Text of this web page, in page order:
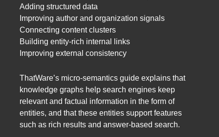
Adding structured data
Improving author and organization signals
Connecting content clusters
Building entity-rich internal links
Improving external consistency
ThatWare’s micro-semantics guide explains that
knowledge graphs help search engines keep
relevant and factual information in the form of
entities, and that these entities support features
such as rich results and answer-based search.